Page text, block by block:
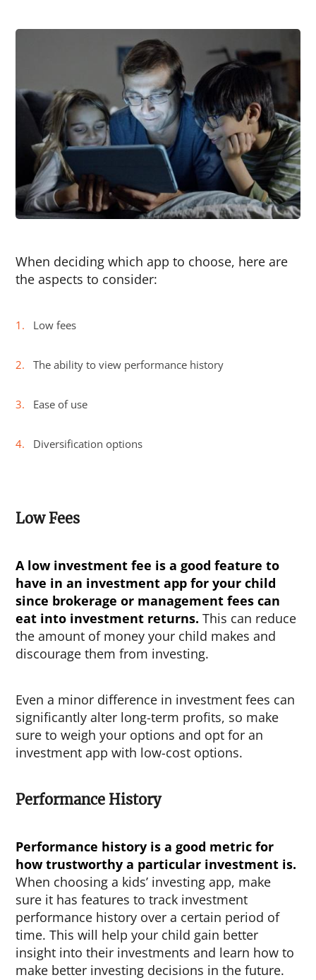
When deciding which app to choose, here are
the aspects to consider:
Low fees
The ability to view performance history
Ease of use
Diversification options
Low Fees
A low investment fee is a good feature to
have in an investment app for your child
since brokerage or management fees can
eat into investment returns. This can reduce
the amount of money your child makes and
discourage them from investing.
Even a minor difference in investment fees can
significantly alter long-term profits, so make
sure to weigh your options and opt for an
investment app with low-cost options.
Performance History
Performance history is a good metric for
how trustworthy a particular investment is.
When choosing a kids’ investing app, make
sure it has features to track investment
performance history over a certain period of
time. This will help your child gain better
insight into their investments and learn how to
make better investing decisions in the future.